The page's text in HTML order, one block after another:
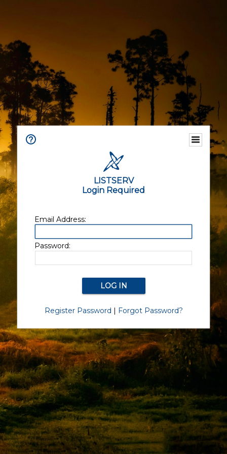
LISTSERV
Login Required
Email Address:
Password:
Register Password | Forgot Password?